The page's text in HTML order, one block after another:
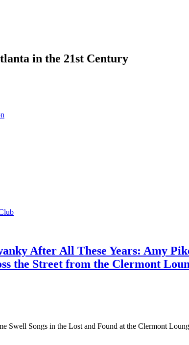
in the 21st Century
After All These Years: Amy
the Street from the Clermont
Swell Songs in the Lost and Found at the Clermont